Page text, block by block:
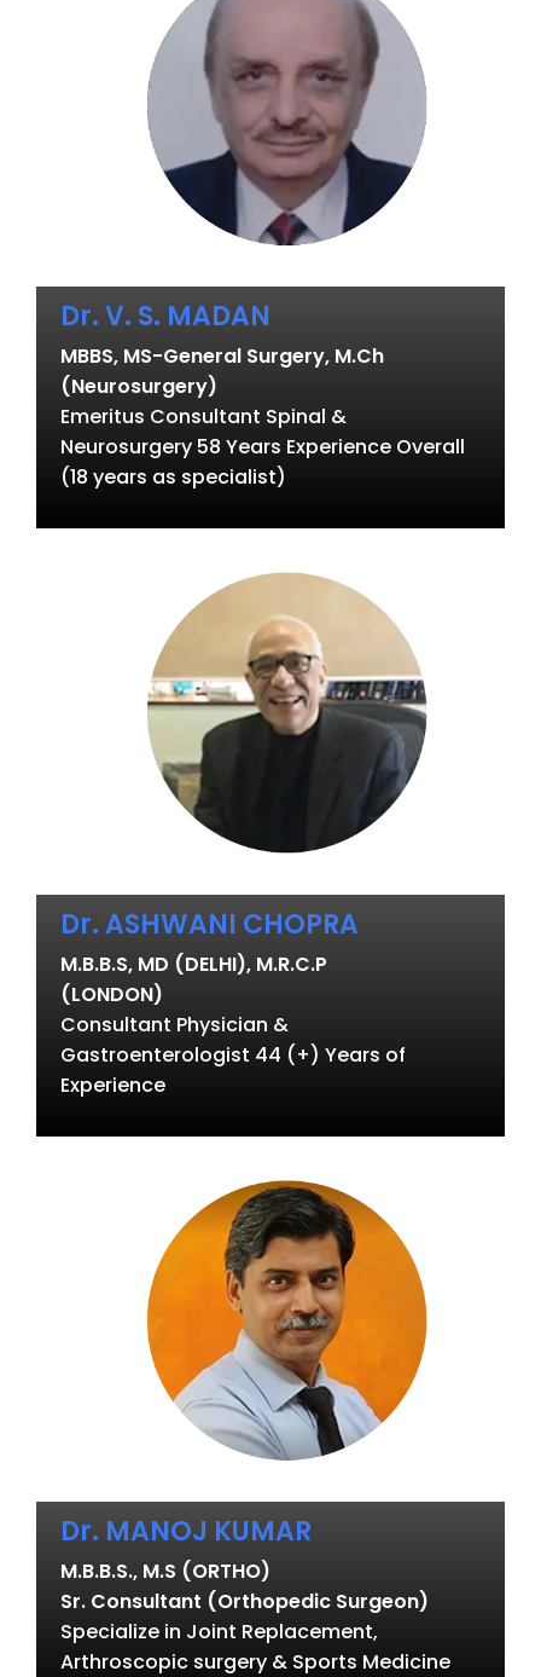
Dr. V. S. MADAN
MBBS, MS-General Surgery, M.Ch
(Neurosurgery)
Emeritus Consultant Spinal &
Neurosurgery 58 Years Experience Overall
(18 years as specialist)
Dr. ASHWANI CHOPRA
M.B.B.S, MD (DELHI), M.R.C.P
(LONDON)
Consultant Physician &
Gastroenterologist 44 (+) Years of
Experience
Dr. MANOJ KUMAR
M.B.B.S., M.S (ORTHO)
Sr. Consultant (Orthopedic Surgeon)
Specialize in Joint Replacement,
Arthroscopic surgery & Sports Medicine